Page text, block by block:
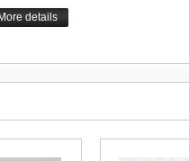
More details